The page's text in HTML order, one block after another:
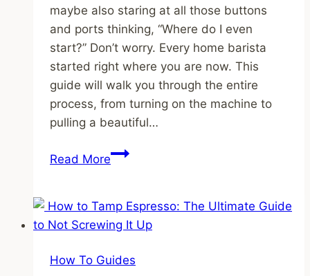
maybe also staring at all those buttons
and ports thinking, “Where do I even
start?” Don’t worry. Every home barista
started right where you are now. This
guide will walk you through the entire
process, from turning on the machine to
pulling a beautiful…
Read MoreHow
an
Espresso
A
How To Guides